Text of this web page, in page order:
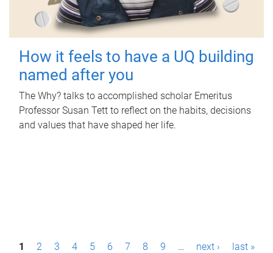
How it feels to have a UQ building
named after you
The Why? talks to accomplished scholar Emeritus
Professor Susan Tett to reflect on the habits, decisions
and values that have shaped her life.
P1 2 3 4 5 6 7 8 9 … next › last »